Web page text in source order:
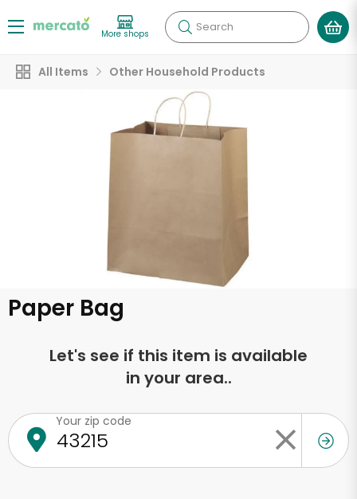
More shops Search
All Items Other Household Products
Paper Bag
Let's see if this item is available
in your area..
Your zip code